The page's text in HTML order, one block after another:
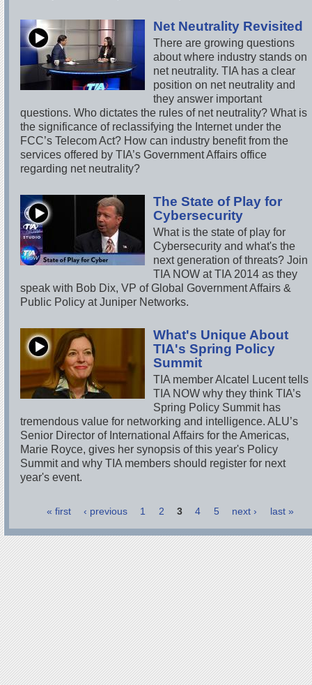
Net Neutrality Revisited
There are growing questions
about where industry stands on
net neutrality. TIA has a clear
position on net neutrality and
they answer important
questions. Who dictates the rules of net neutrality? What is
the significance of reclassifying the Internet under the
FCC’s Telecom Act? How can industry benefit from the
services offered by TIA’s Government Affairs office
regarding net neutrality?
The State of Play for
Cybersecurity
What is the state of play for
Cybersecurity and what's the
next generation of threats? Join
TIA NOW at TIA 2014 as they
speak with Bob Dix, VP of Global Government Affairs &
Public Policy at Juniper Networks.
What's Unique About
TIA's Spring Policy
Summit
TIA member Alcatel Lucent tells
TIA NOW why they think TIA’s
Spring Policy Summit has
tremendous value for networking and intelligence. ALU’s
Senior Director of International Affairs for the Americas,
Marie Royce, gives her synopsis of this year's Policy
Summit and why TIA members should register for next
year's event.
Pages
« first ‹ previous 1 2 3 4 5 next › last »